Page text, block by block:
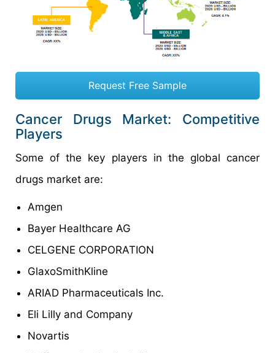
Request Free Sample
Cancer Drugs Market: Competitive
Players
Some of the key players in the global cancer
drugs market are:
Amgen
Bayer Healthcare AG
CELGENE CORPORATION
GlaxoSmithKline
ARIAD Pharmaceuticals Inc.
Eli Lilly and Company
Novartis